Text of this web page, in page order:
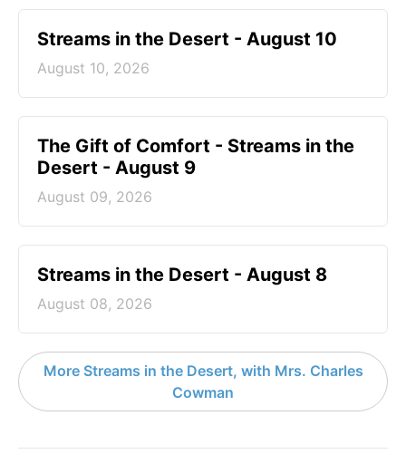
Streams in the Desert - August 10
August 10, 2026
The Gift of Comfort - Streams in the
Desert - August 9
August 09, 2026
Streams in the Desert - August 8
August 08, 2026
More Streams in the Desert, with Mrs. Charles
Cowman